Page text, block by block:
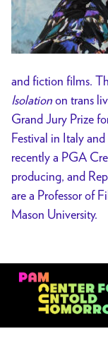
and fiction films.
Isolationon trans
Grand Jury Prize
Festival in Italy
recently a PGA
producing, and
are a Professor of
Mason University.